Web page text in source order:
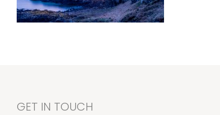
GET IN TOUCH